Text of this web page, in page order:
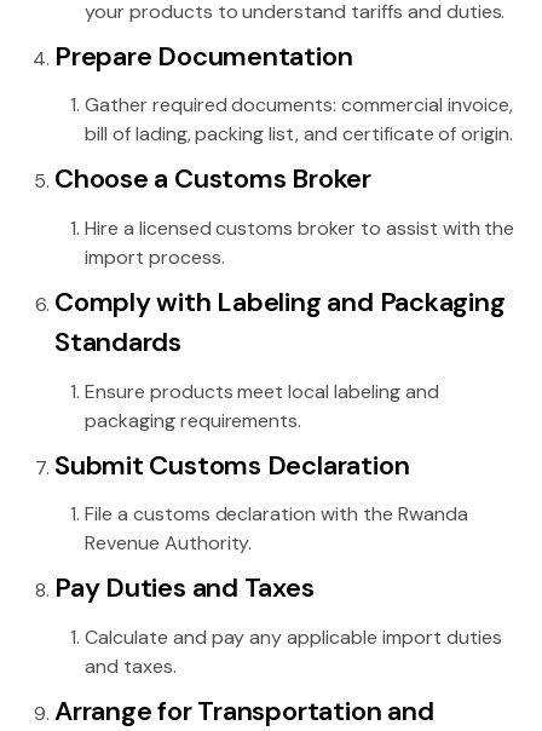
your products to understand tariffs and duties.
Prepare Documentation
Gather required documents: commercial invoice,
bill of lading, packing list, and certificate of origin.
Choose a Customs Broker
Hire a licensed customs broker to assist with the
import process.
Comply with Labeling and Packaging
Standards
Ensure products meet local labeling and
packaging requirements.
Submit Customs Declaration
File a customs declaration with the Rwanda
Revenue Authority.
Pay Duties and Taxes
Calculate and pay any applicable import duties
and taxes.
Arrange for Transportation and